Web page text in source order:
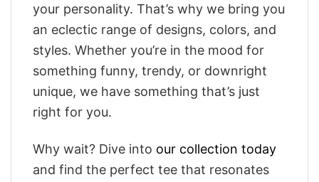
your personality. That’s why we bring you
an eclectic range of designs, colors, and
styles. Whether you’re in the mood for
something funny, trendy, or downright
unique, we have something that’s just
right for you.
Why wait? Dive into our collection today
and find the perfect tee that resonates